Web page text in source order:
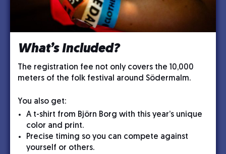
What’s Included?
The registration fee not only covers the 10,000
meters of the folk festival around Södermalm.
You also get:
A t-shirt from Björn Borg with this year’s unique
color and print.
Precise timing so you can compete against
yourself or others.